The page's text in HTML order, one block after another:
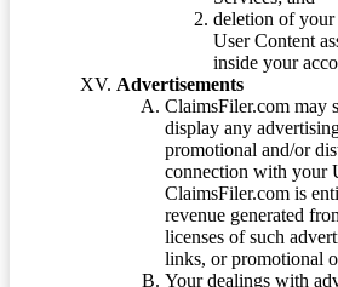
deletion of
User Content
inside your
Advertisements
ClaimsFiler.com may
display any
promotional and/or
connection with your
ClaimsFiler.com is
revenue generated
licenses of such
links, or promotional
Your dealings with